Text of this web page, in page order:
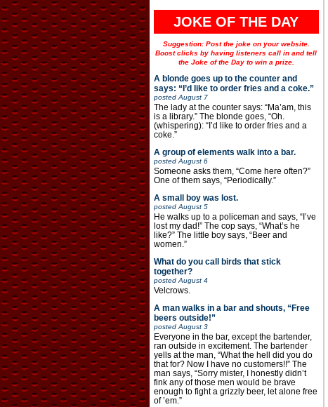
JOKE OF THE DAY
Suggestion: Post the joke on your website.
Boost clicks by having listeners call in and tell
the Joke of the Day to win a prize.
A blonde goes up to the counter and
says: “I’d like to order fries and a coke.”
postedAugust 7
The lady at the counter says: “Ma’am, this
is a library.” The blonde goes, “Oh.
(whispering): “I’d like to order fries and a
coke.”
A group of elements walk into a bar.
postedAugust 6
Someone asks them, “Come here often?”
One of them says, “Periodically.”
A small boy was lost.
postedAugust 5
He walks up to a policeman and says, “I’ve
lost my dad!” The cop says, “What’s he
like?” The little boy says, “Beer and
women.”
What do you call birds that stick
together?
postedAugust 4
Velcrows.
A man walks in a bar and shouts, “Free
beers outside!”
postedAugust 3
Everyone in the bar, except the bartender,
ran outside in excitement. The bartender
yells at the man, “What the hell did you do
that for? Now I have no customers!!” The
man says, “Sorry mister, I honestly didn’t
fink any of those men would be brave
enough to fight a grizzly beer, let alone free
of ’em.”